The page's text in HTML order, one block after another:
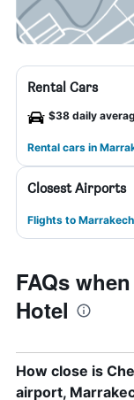
Rental Cars
$38 daily
Rental cars in
Closest Airports
Flights to
FAQs
Hotel
How close is
airport,